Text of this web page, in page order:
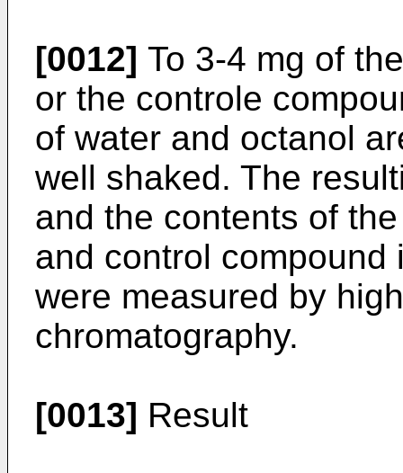
[0012] To 3-4 mg of
or the controle
of water and octanol
well shaked. The
and the contents of
and control
were measured by
chromatography.
[0013] Result